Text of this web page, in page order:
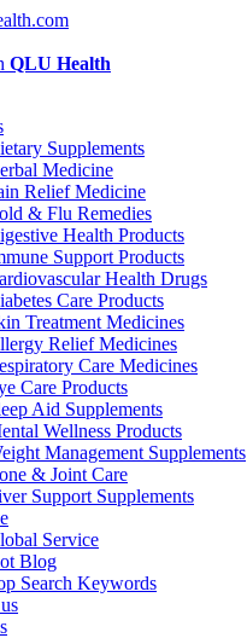
QLU Health
Supplements
Medicine
Relief Medicine
& Flu Remedies
Health Products
Support Products
Health Drugs
Care Products
Treatment Medicines
Relief Medicines
Care Medicines
Care Products
Aid Supplements
Wellness Products
Management Supplements
& Joint Care
Support Supplements
Service
Blog
Search Keywords